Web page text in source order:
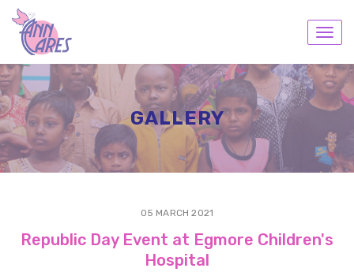
GALLERY
05 MARCH 2021
Republic Day Event at Egmore Children's
Hospital